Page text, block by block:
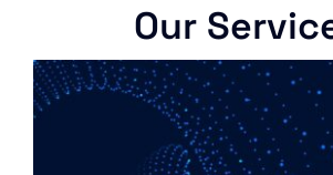
Our